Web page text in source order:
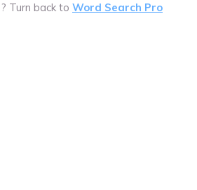
Turn back to Word Search Pro